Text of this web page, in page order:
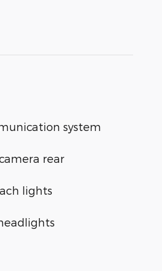
system
rear
lights